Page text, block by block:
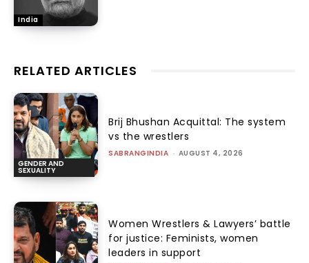
India
RELATED ARTICLES
GENDER AND
SEXUALITY
Brij Bhushan Acquittal: The system
vs the wrestlers
SABRANGINDIA - AUGUST 4, 2026
Women Wrestlers & Lawyers’ battle
for justice: Feminists, women
leaders in support